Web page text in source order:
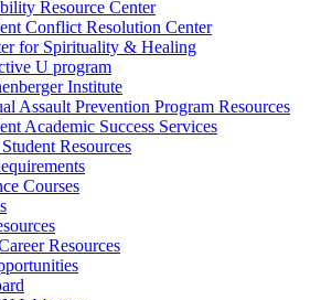
Resource Center
Conflict Resolution Center
for Spirituality & Healing
U program
Institute
Assault Prevention Program Resources
Academic Success Services
Resources
Courses
Resources